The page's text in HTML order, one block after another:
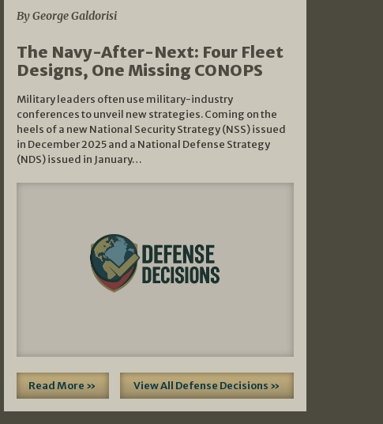
By George Galdorisi
The Navy-After-Next: Four Fleet
Designs, One Missing CONOPS
Military leaders often use military-industry
conferences to unveil new strategies. Coming on the
heels of a new National Security Strategy (NSS) issued
in December 2025 and a National Defense Strategy
(NDS) issued in January…
Read More » View All Defense Decisions »